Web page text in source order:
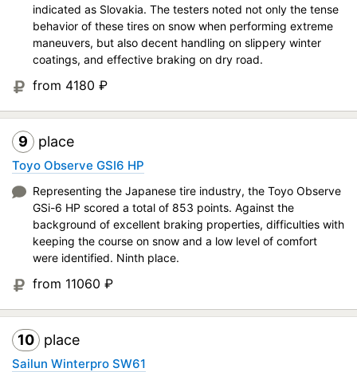
indicated as Slovakia. The testers noted not only the tense
behavior of these tires on snow when performing extreme
maneuvers, but also decent handling on slippery winter
coatings, and effective braking on dry road.
from 4180 ₽
9 place
Toyo Observe GSI6 HP
Representing the Japanese tire industry, the Toyo Observe
GSi-6 HP scored a total of 853 points. Against the
background of excellent braking properties, difficulties with
keeping the course on snow and a low level of comfort
were identified. Ninth place.
from 11060 ₽
10 place
Sailun Winterpro SW61